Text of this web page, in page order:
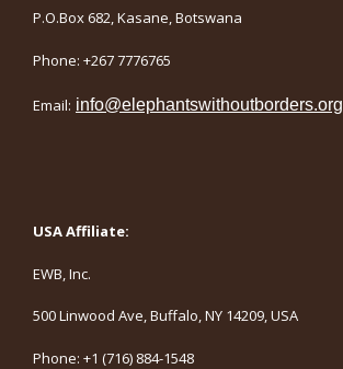
P.O.Box 682, Kasane, Botswana
Phone: +267 7776765
Email: info@elephantswithoutborders.org
USA Affiliate:
EWB, Inc.
500 Linwood Ave, Buffalo, NY 14209, USA
Phone: +1 (716) 884-1548